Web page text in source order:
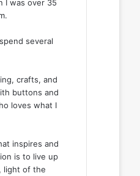
I was over 35
several
crafts, and
buttons and
loves what I
inspires and
is to live up
light of the